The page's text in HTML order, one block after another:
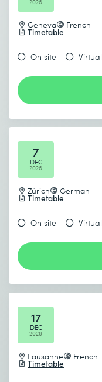
2026
Geneva French
Timetable
On site Virtual
7
DEC
2026
Zürich German
Timetable
On site Virtual
17
DEC
2026
Lausanne French
Timetable